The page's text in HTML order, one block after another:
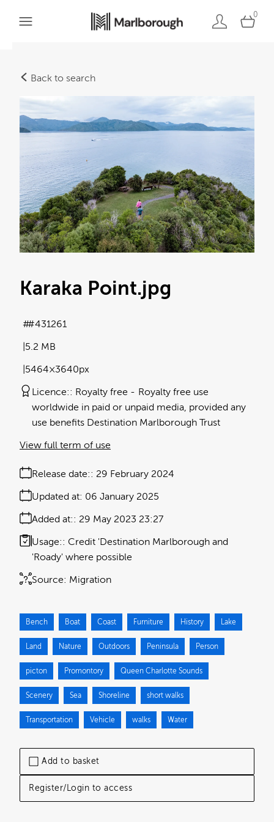
0
Back to search
Add to basket
Register/Login to access
Karaka Point.jpg
5.2 MB
5464×3640px
#431261
Licence: Royalty free
Royalty free use
worldwide in paid or unpaid media, provided any
use benefits Destination Marlborough Trust
Release date: 29 February 2024
Added at: 29 May 2023 23:27
Updated at: 06 January 2025
Source: Migration
Usage:
Credit 'Destination Marlborough and
'Roady' where possible
View full term of use
Bench Boat Coast Furniture History Lake
Land Nature Outdoors Peninsula Person
picton Promontory Queen Charlotte Sounds
Scenery Sea Shoreline short walks
Transportation Vehicle walks Water